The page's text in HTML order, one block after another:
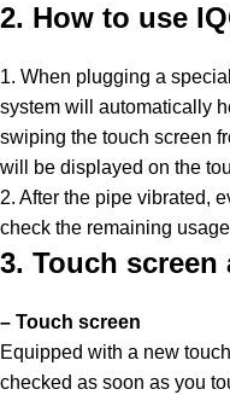
2. How to use
1. When plugging a
system will automatically
swiping the touch screen
will be displayed on the
2. After the pipe vibrated,
check the remaining
3. Touch
– Touch screen
Equipped with a new
checked as soon as you